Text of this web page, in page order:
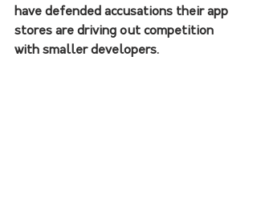
have defended accusations their app
stores are driving out competition
with smaller developers.